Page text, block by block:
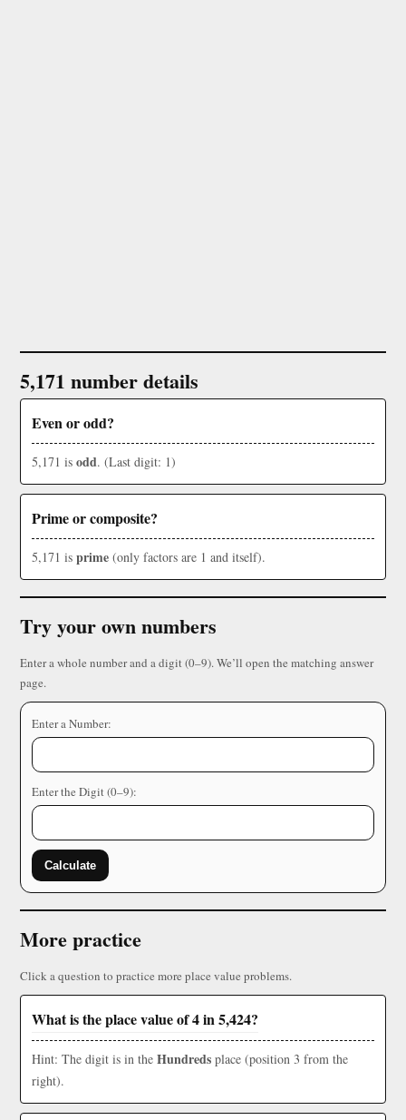
5,171 number details
Even or odd?
5,171 is odd. (Last digit: 1)
Prime or composite?
5,171 is prime (only factors are 1 and itself).
Try your own numbers
Enter a whole number and a digit (0–9). We’ll open the matching answer
page.
Enter a Number:
Enter the Digit (0–9):
Calculate
More practice
Click a question to practice more place value problems.
What is the place value of 4 in 5,424?
Hint: The digit is in the Hundreds place (position 3 from the
right).